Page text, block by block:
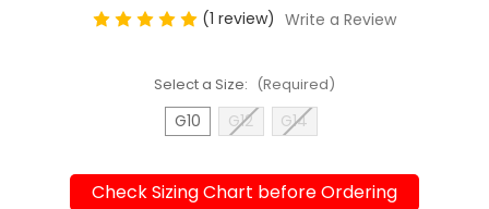
(1 review) Write a Review
Select a Size: (Required)
G10 G12 G14
Check Sizing Chart before Ordering